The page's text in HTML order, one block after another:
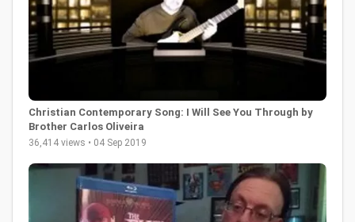
Christian Contemporary Song: I Will See You Through by
Brother Carlos Oliveira
36,414 views • 04 Sep 2019